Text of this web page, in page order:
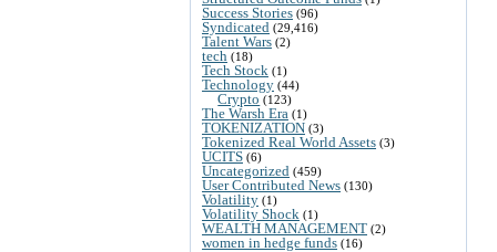
Success Stories (96)
Syndicated (29,416)
Talent Wars (2)
tech (18)
Tech Stock (1)
Technology (44)
Crypto (123)
The Warsh Era (1)
TOKENIZATION (3)
Tokenized Real World Assets (3)
UCITS (6)
Uncategorized (459)
User Contributed News (130)
Volatility (1)
Volatility Shock (1)
WEALTH MANAGEMENT (2)
women in hedge funds (16)